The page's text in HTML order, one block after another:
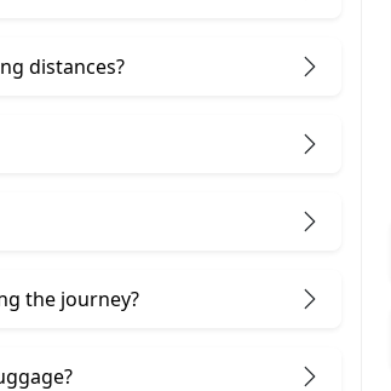
distances?
the journey?